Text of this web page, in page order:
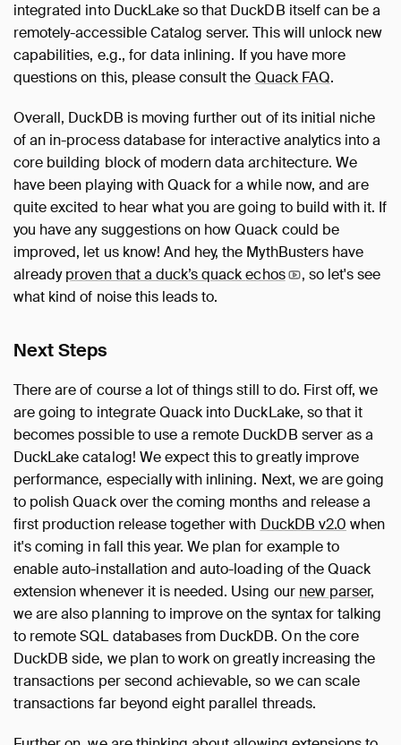
integrated into DuckLake so that DuckDB itself can be a
remotely-accessible Catalog server. This will unlock new
capabilities, e.g., for data inlining. If you have more
questions on this, please consult the Quack FAQ.
Overall, DuckDB is moving further out of its initial niche
of an in-process database for interactive analytics into a
core building block of modern data architecture. We
have been playing with Quack for a while now, and are
quite excited to hear what you are going to build with it. If
you have any suggestions on how Quack could be
improved, let us know! And hey, the MythBusters have
alreadyproven that a duck’s quackechos
, so let's see
what kind of noise this leads to.
Next Steps
There are of course a lot of things still to do. First off, we
are going to integrate Quack into DuckLake, so that it
becomes possible to use a remote DuckDB server as a
DuckLake catalog! We expect this to greatly improve
performance, especially with inlining. Next, we are going
to polish Quack over the coming months and release a
first production release together with DuckDB v2.0 when
it's coming in fall this year. We plan for example to
enable auto-installation and auto-loading of the Quack
extension whenever it is needed. Using our new parser,
we are also planning to improve on the syntax for talking
to remote SQL databases from DuckDB. On the core
DuckDB side, we plan to work on greatly increasing the
transactions per second achievable, so we can scale
transactions far beyond eight parallel threads.